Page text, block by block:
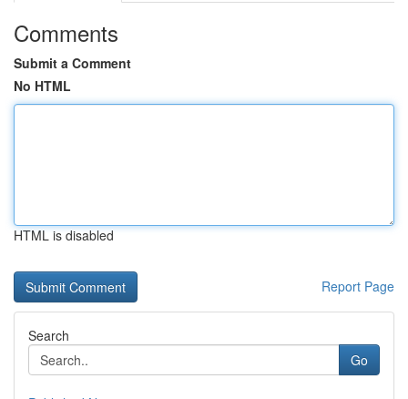
Comments
Submit a Comment
No HTML
HTML is disabled
Report Page
Search
Go